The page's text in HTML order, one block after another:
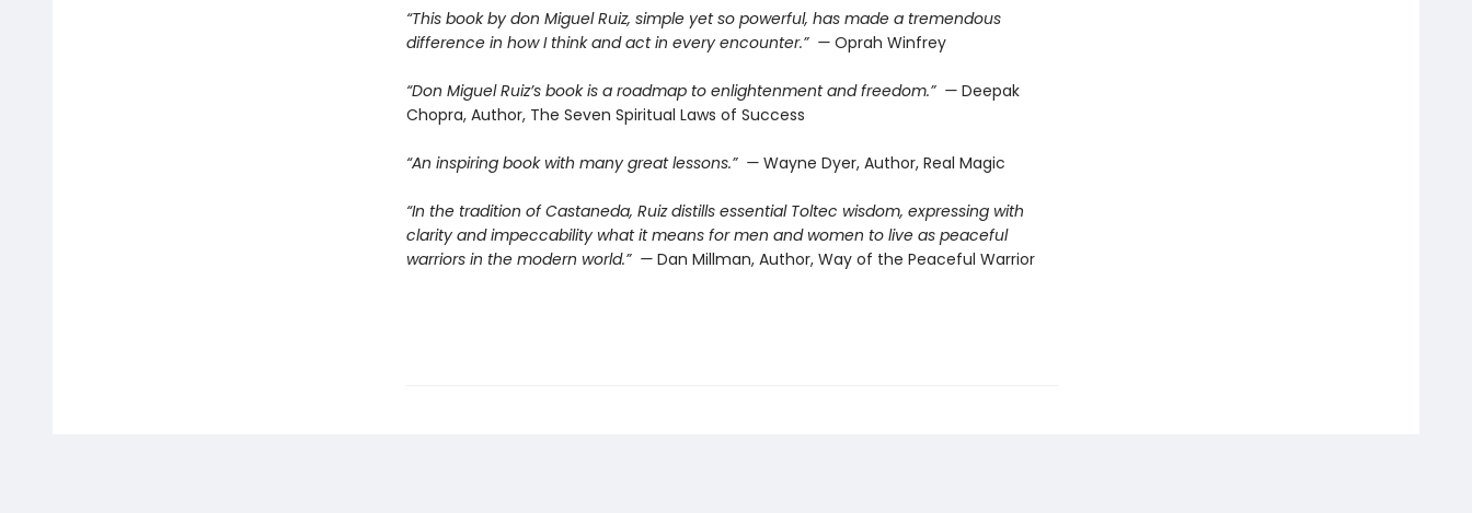
“This book by don Miguel Ruiz, simple yet so powerful, has made a tremendous
difference in how I think and act in every encounter.” — Oprah Winfrey
“Don Miguel Ruiz’s book is a roadmap to enlightenment and freedom.” — Deepak
Chopra, Author, The Seven Spiritual Laws of Success
“An inspiring book with many great lessons.” — Wayne Dyer, Author, Real Magic
“In the tradition of Castaneda, Ruiz distills essential Toltec wisdom, expressing with
clarity and impeccability what it means for men and women to live as peaceful
warriors in the modern world.” — Dan Millman, Author, Way of the Peaceful Warrior